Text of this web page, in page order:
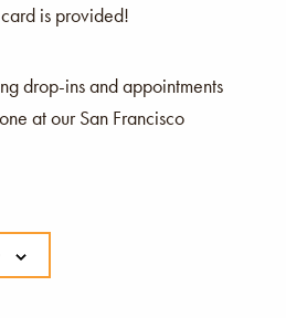
is provided!
drop-ins and appointments
at our San Francisco